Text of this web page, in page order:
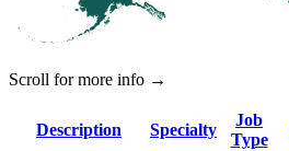
Scroll for more info →
Description Specialty
Job
Type